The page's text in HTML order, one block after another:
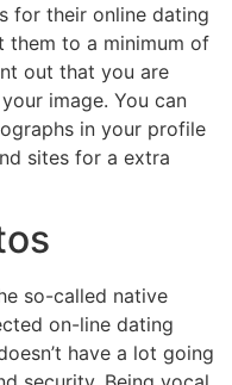
for their online dating
them to a minimum of
out that you are
image. You can
in your profile
sites for a extra
so-called native
on-line dating
have a lot going